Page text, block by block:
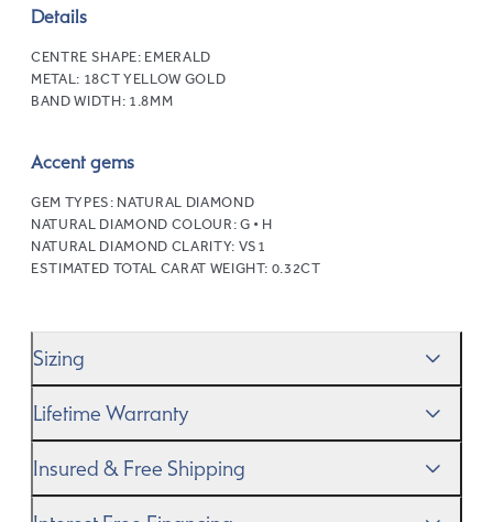
Details
CENTRE SHAPE: EMERALD
METAL: 18CT YELLOW GOLD
BAND WIDTH: 1.8MM
Accent gems
GEM TYPES: NATURAL DIAMOND
NATURAL DIAMOND COLOUR: G • H
NATURAL DIAMOND CLARITY: VS1
ESTIMATED TOTAL CARAT WEIGHT: 0.32CT
Sizing
Size Guide to gauge the size. And remember, if it’s not
Lifetime Warranty
know you want to be sure that your ring will last a
Insured & Free Shipping